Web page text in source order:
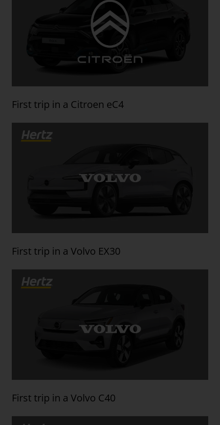
First trip in a Citroen eC4
First trip in a Volvo EX30
First trip in a Volvo C40